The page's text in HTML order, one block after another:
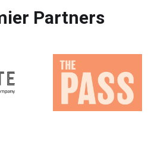
Partners